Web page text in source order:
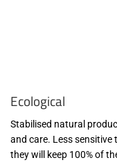
Ecological
Stabilised natural
and care. Less
they will keep 100% of